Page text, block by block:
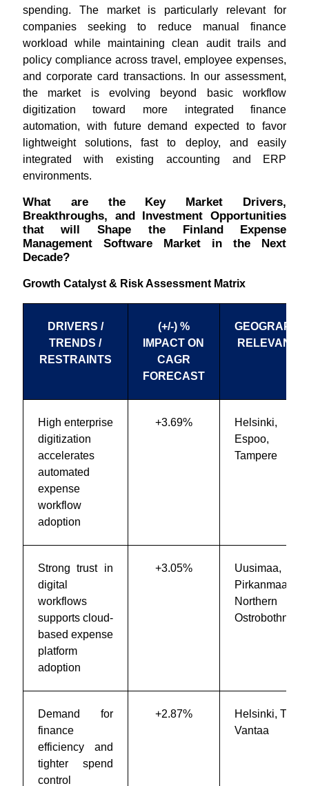
spending. The market is particularly relevant for
companies seeking to reduce manual finance
workload while maintaining clean audit trails and
policy compliance across travel, employee expenses,
and corporate card transactions. In our assessment,
the market is evolving beyond basic workflow
digitization toward more integrated finance
automation, with future demand expected to favor
lightweight solutions, fast to deploy, and easily
integrated with existing accounting and ERP
environments.
What are the Key Market Drivers,
Breakthroughs, and Investment Opportunities
that will Shape the Finland Expense
Management Software Market in the Next
Decade?
Growth Catalyst & Risk Assessment Matrix
DRIVERS /
TRENDS /
RESTRAINTS
(+/-) %
IMPACT ON
CAGR
FORECAST
RELEVANCE
High enterprise
digitization
accelerates
automated
expense
workflow
adoption
+3.69%
Helsinki,
Espoo,
Tampere
Strong trust in
digital
workflows
supports cloud-
based expense
platform
adoption
+3.05%
Uusimaa,
Pirkanmaa,
Northern
Ostrobothnia
Demand for
finance
efficiency and
tighter spend
control
+2.87%
Helsinki,
Vantaa